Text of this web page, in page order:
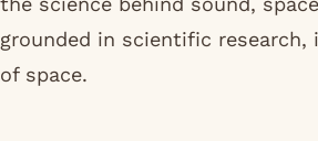
grounded in scientific
of space.